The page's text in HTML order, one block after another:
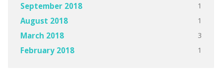
September 2018 1
August 2018 1
March 2018 3
February 2018 1